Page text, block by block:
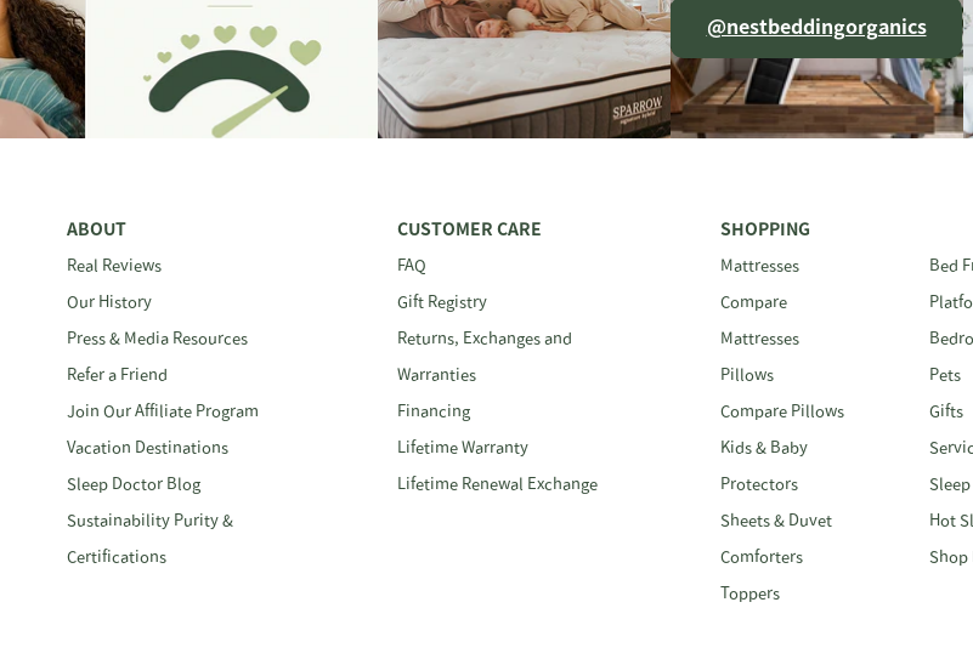
@nestbeddingorganics
ABOUT
Real Reviews
Our History
Press & Media Resources
Refer a Friend
Join Our Affiliate Program
Vacation Destinations
Sleep Doctor Blog
Sustainability Purity &
Certifications
CUSTOMER CARE
FAQ
Gift Registry
Returns, Exchanges and
Warranties
Financing
Lifetime Warranty
Lifetime Renewal Exchange
SHOPPING
Mattresses
Compare
Mattresses
Pillows
Compare Pillows
Kids & Baby
Protectors
Sheets & Duvet
Comforters
Toppers
Bed
Pets
Gifts
Hot
Shop